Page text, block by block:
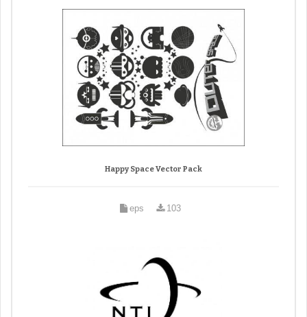
Happy Space Vector Pack
eps 103